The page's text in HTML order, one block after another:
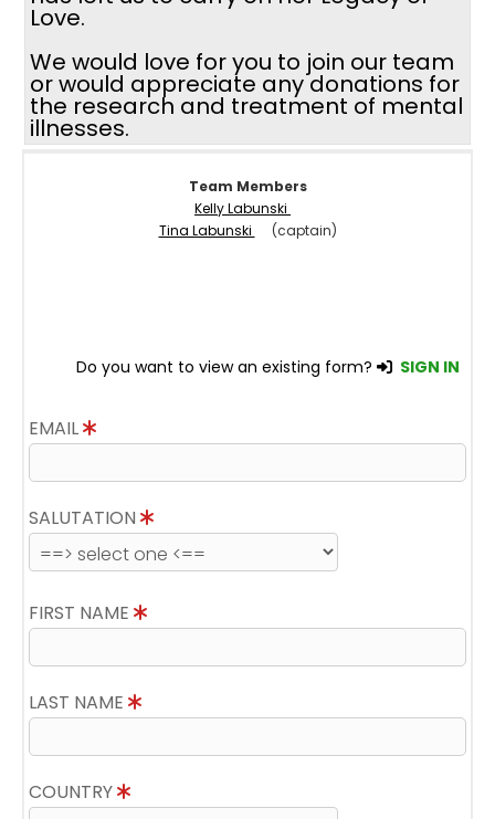
Love.
We would love for you to join our team
or would appreciate any donations for
the research and treatment of mental
illnesses.
Team Members
Kelly Labunski
Tina Labunski
(captain)
Do you want to view an existing form? SIGN IN
EMAIL
SALUTATION
FIRST NAME
LAST NAME
COUNTRY